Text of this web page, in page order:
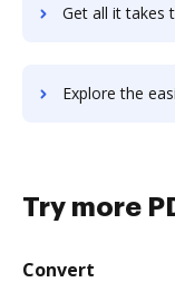
Get all it takes to improve N26 Bank
Explore the easiest way to archive documents to
Try more
Convert